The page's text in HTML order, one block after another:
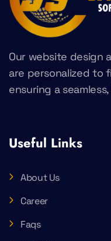
Our website design
are personalized to
ensuring a
Useful Links
About Us
Career
Faqs